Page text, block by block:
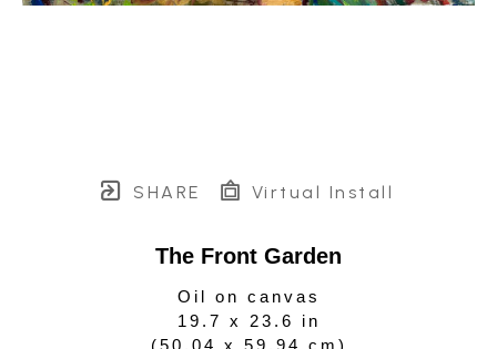
SHARE Virtual Install
The Front Garden
Oil on canvas
19.7 x 23.6 in
(50.04 x 59.94 cm )